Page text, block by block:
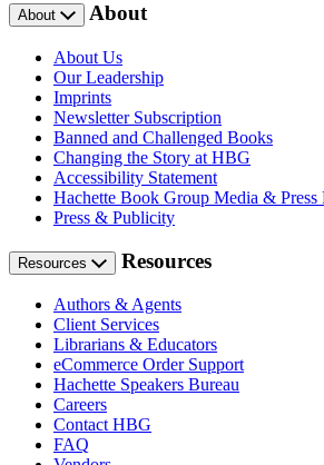
About About
About Us
Our Leadership
Imprints
Newsletter Subscription
Banned and Challenged Books
Changing the Story at HBG
Accessibility Statement
Hachette Book Group Media & Press
Press & Publicity
Resources Resources
Authors & Agents
Client Services
Librarians & Educators
eCommerce Order Support
Hachette Speakers Bureau
Careers
Contact HBG
FAQ